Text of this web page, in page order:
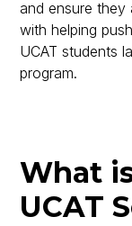
and ensure
with helping
UCAT students
program.
What
UCAT